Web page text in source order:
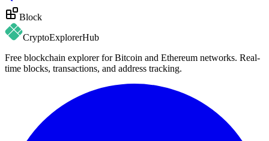
Block
CryptoExplorerHub
Free blockchain explorer for Bitcoin and Ethereum networks. Real-
time blocks, transactions, and address tracking.